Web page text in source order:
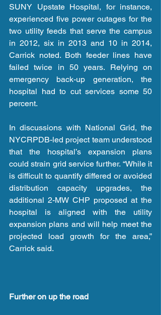
SUNY Upstate Hospital, for instance,
experienced five power outages for the
two utility feeds that serve the campus
in 2012, six in 2013 and 10 in 2014,
Carrick noted. Both feeder lines have
failed twice in 50 years. Relying on
emergency back-up generation, the
hospital had to cut services some 50
percent.
In discussions with National Grid, the
NYCRPDB-led project team understood
that the hospital’s expansion plans
could strain grid service further. “While it
is difficult to quantify differed or avoided
distribution capacity upgrades, the
additional 2-MW CHP proposed at the
hospital is aligned with the utility
expansion plans and will help meet the
projected load growth for the area,”
Carrick said.
Further on up the road